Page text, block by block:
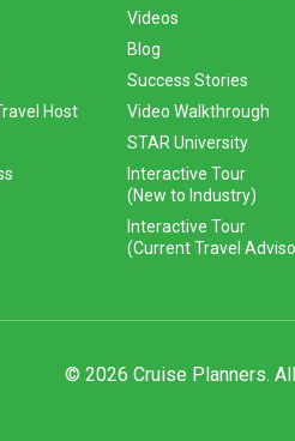
Host
Videos
Blog
Success Stories
Video Walkthrough
STAR University
Interactive Tour
(New to Industry)
Interactive Tour
(Current Travel
© 2026 Cruise Planners.